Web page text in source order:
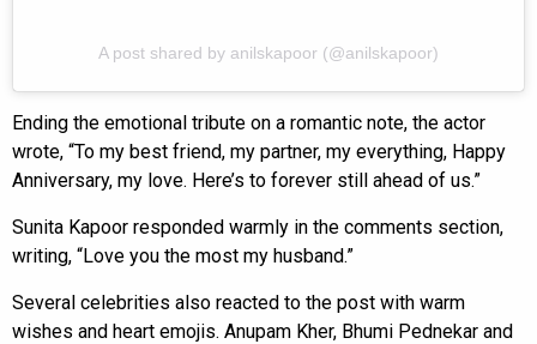
A post shared by anilskapoor (@anilskapoor)
Ending the emotional tribute on a romantic note, the actor
wrote, “To my best friend, my partner, my everything, Happy
Anniversary, my love. Here’s to forever still ahead of us.”
Sunita Kapoor responded warmly in the comments section,
writing, “Love you the most my husband.”
Several celebrities also reacted to the post with warm
wishes and heart emojis. Anupam Kher, Bhumi Pednekar and